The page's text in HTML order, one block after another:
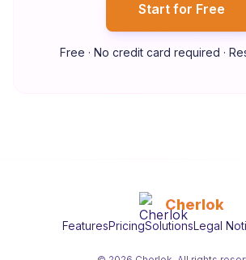
Start for Free
Free · No credit card required ·
Cherlok
FeaturesPricingSolutionsLegal